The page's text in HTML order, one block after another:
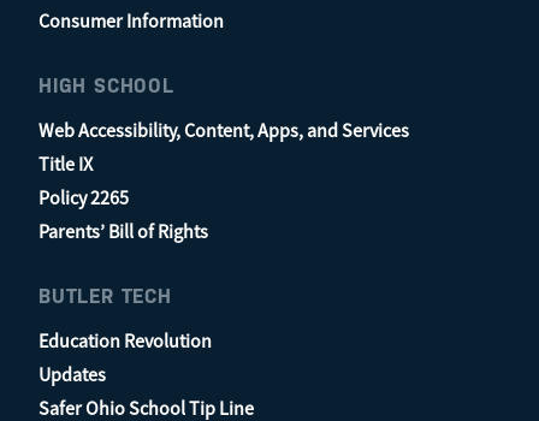
Consumer Information
HIGH SCHOOL
Web Accessibility, Content, Apps, and Services
Title IX
Policy 2265
Parents’ Bill of Rights
BUTLER TECH
Education Revolution
Updates
Safer Ohio School Tip Line